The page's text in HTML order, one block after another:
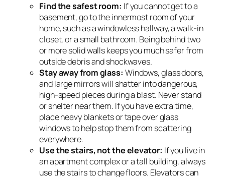
Find the safest room: If you cannot get to a
basement, go to the innermost room of your
home, such as a windowless hallway, a walk-in
closet, or a small bathroom. Being behind two
or more solid walls keeps you much safer from
outside debris and shockwaves.
Stay away from glass: Windows, glass doors,
and large mirrors will shatter into dangerous,
high-speed pieces during a blast. Never stand
or shelter near them. If you have extra time,
place heavy blankets or tape over glass
windows to help stop them from scattering
everywhere.
Use the stairs, not the elevator: If you live in
an apartment complex or a tall building, always
use the stairs to change floors. Elevators can